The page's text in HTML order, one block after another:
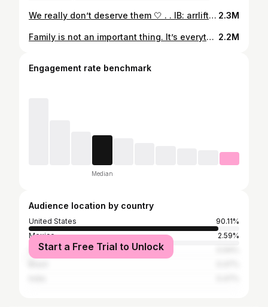
We really don’t deserve them 🤍 . . IB: arrlifts . #mother #mom #mommasboy #motherlove #ammi #brown #desi #pakistani #indian 2.3M
Family is not an important thing. It’s everything ❤️‍🔥 . . . #family #siblings #desi #pakistan #pakistani #indian #brown 2.2M
Engagement rate benchmark
Median
Audience location by country
United States
90.11%
Mexico
2.59%
Canada
Start a Free Trial to Unlock